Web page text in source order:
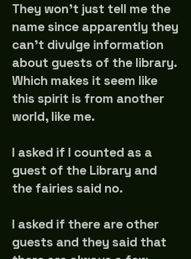
They won't just tell me the
name since apparently they
can't divulge information
about guests of the library.
Which makes it seem like
this spirit is from another
world, like me.
I asked if I counted as a
guest of the Library and
the fairies said no.
I asked if there are other
guests and they said that